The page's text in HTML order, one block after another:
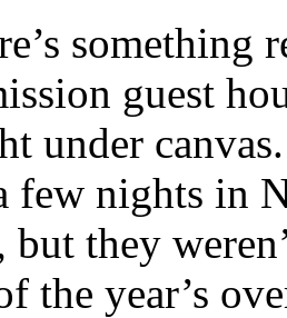
something
guest
under
few nights in
they
the year’s